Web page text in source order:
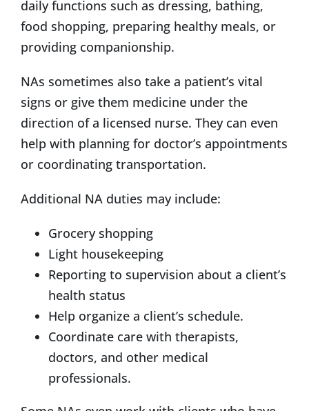
daily functions such as dressing, bathing,
food shopping, preparing healthy meals, or
providing companionship.
NAs sometimes also take a patient’s vital
signs or give them medicine under the
direction of a licensed nurse. They can even
help with planning for doctor’s appointments
or coordinating transportation.
Additional NA duties may include:
Grocery shopping
Light housekeeping
Reporting to supervision about a client’s
health status
Help organize a client’s schedule.
Coordinate care with therapists,
doctors, and other medical
professionals.